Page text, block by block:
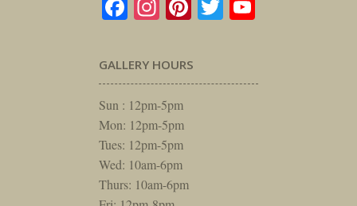
GALLERY HOURS
Sun : 12pm-5pm
Mon: 12pm-5pm
Tues: 12pm-5pm
Wed: 10am-6pm
Thurs: 10am-6pm